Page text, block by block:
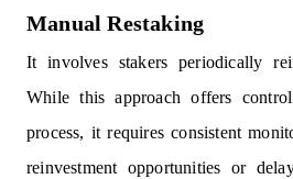
Manual Restaking
It involves stakers periodically
While this approach offers
process, it requires consistent
reinvestment opportunities or